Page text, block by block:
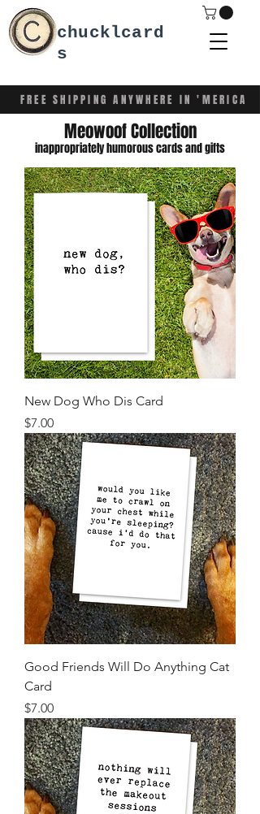
FREE SHIPPING ANYWHERE IN 'MERICA
chucklcard
s
New Dog Who Dis Card
Price
$7.00
Good Friends Will Do Anything Cat
Card
Price
$7.00
Meowoof Collection
inappropriately humorous cards and gifts